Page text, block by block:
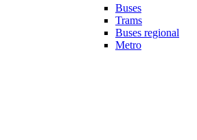
Buses
Trams
Buses regional
Metro